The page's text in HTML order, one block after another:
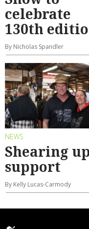
celebrate
130th
By Nicholas Spandler
NEWS
Shearing
support
By Kelly Lucas-Carmody